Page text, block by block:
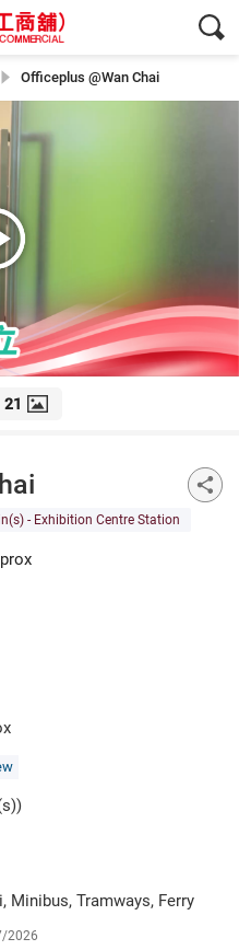
Officeplus @Wan Chai
21
- Exhibition Centre Station
Minibus, Tramways, Ferry
2026